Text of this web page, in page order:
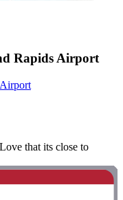
Rapids Airport
that its close to